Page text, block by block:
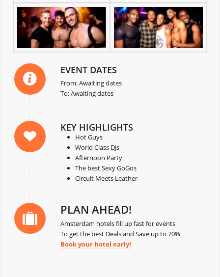
EVENT DATES
From: Awaiting dates
To: Awaiting dates
KEY HIGHLIGHTS
Hot Guys
World Class DJs
Afternoon Party
The best Sexy GoGos
Circuit Meets Leather
PLAN AHEAD!
Amsterdam hotels fill up fast for events
To get the best Deals and Save up to 70%
Book your hotel early!